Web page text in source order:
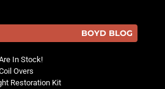
BOYD BLOG
In Stock!
Overs
Restoration Kit